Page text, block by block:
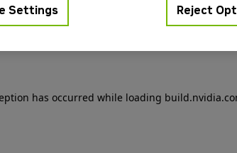
has occurred while loading
Settings Reject